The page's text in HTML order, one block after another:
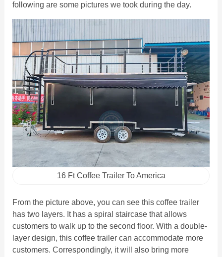
following are some pictures we took during the day.
16 Ft Coffee Trailer To America
From the picture above, you can see this coffee trailer
has two layers. It has a spiral staircase that allows
customers to walk up to the second floor. With a double-
layer design, this coffee trailer can accommodate more
customers. Correspondingly, it will also bring more